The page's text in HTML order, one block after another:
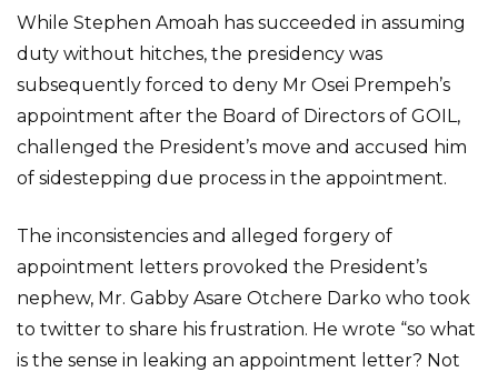
While Stephen Amoah has succeeded in assuming
duty without hitches, the presidency was
subsequently forced to deny Mr Osei Prempeh’s
appointment after the Board of Directors of GOIL,
challenged the President’s move and accused him
of sidestepping due process in the appointment.
The inconsistencies and alleged forgery of
appointment letters provoked the President’s
nephew, Mr. Gabby Asare Otchere Darko who took
to twitter to share his frustration. He wrote “so what
is the sense in leaking an appointment letter? Not